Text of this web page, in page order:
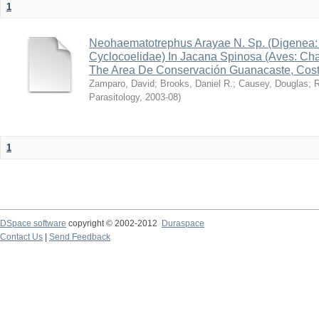
1
Neohaematotrephus Arayae N. Sp.
Cyclocoelidae) In Jacana Spinosa (Aves:
The Area De Conservación Guanacaste,
Zamparo, David; Brooks, Daniel R. ; Causey, Douglas;
Parasitology, 2003-08)
1
DSpace software copyright © 2002-2012 Duraspace
Contact Us | Send Feedback